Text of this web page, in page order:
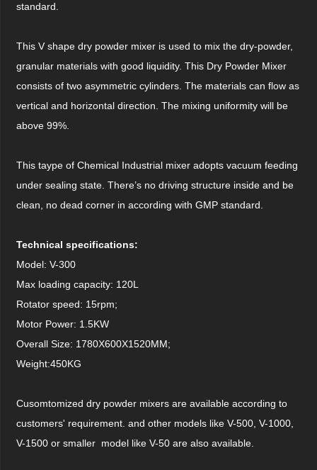
standard.
This V shape dry powder mixer is used to mix the dry-powder,
granular materials with good liquidity. This Dry Powder Mixer
consists of two asymmetric cylinders. The materials can flow as
vertical and horizontal direction. The mixing uniformity will be
above 99%.
This taype of Chemical Industrial mixer adopts vacuum feeding
under sealing state. There’s no driving structure inside and be
clean, no dead corner in according with GMP standard.
Technical specifications:
Model: V-300
Max loading capacity: 120L
Rotator speed: 15rpm;
Motor Power: 1.5KW
Overall Size: 1780X600X1520MM;
Weight:450KG
Cusomtomized dry powder mixers are available according to
customers' requirement. and other models like V-500, V-1000,
V-1500 or smaller model like V-50 are also available.